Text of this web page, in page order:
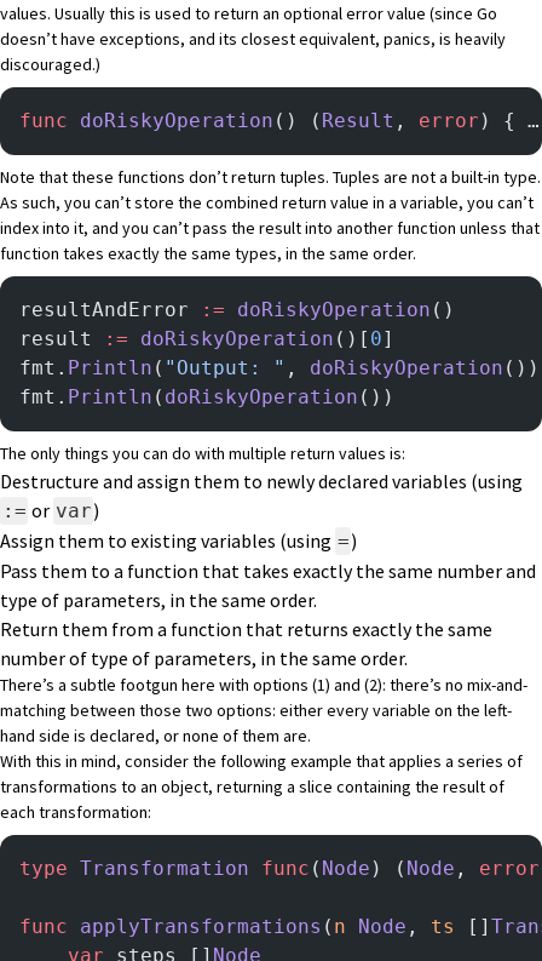
values. Usually this is used to return an optional error value (since Go
doesn’t have exceptions, and its closest equivalent, panics, is heavily
discouraged.)
func doRiskyOperation () ( Result , error ) {
Note that these functions don’t return tuples. Tuples are not a built-in type.
As such, you can’t store the combined return value in a variable, you can’t
index into it, and you can’t pass the result into another function unless that
function takes exactly the same types, in the same order.
resultAndError := doRiskyOperation
result
:= doRiskyOperation ()[ 0
fmt. Println ( "Output: " , doRiskyOperation
fmt. Println ( doRiskyOperation
The only things you can do with multiple return values is:
Destructure and assign them to newly declared variables (using
:= or var)
Assign them to existing variables (using =)
Pass them to a function that takes exactly the same number and
type of parameters, in the same order.
Return them from a function that returns exactly the same
number of type of parameters, in the same order.
There’s a subtle footgun here with options (1) and (2): there’s no mix-and-
matching between those two options: either every variable on the left-
hand side is declared, or none of them are.
With this in mind, consider the following example that applies a series of
transformations to an object, returning a slice containing the result of
each transformation:
type Transformation func ( Node ) ( Node , error
func applyTransformations ( n Node , ts []
    var
steps [] Node